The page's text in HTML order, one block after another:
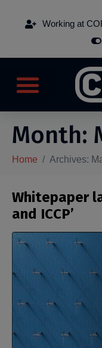
Working at
Month:
Home Archives:
Whitepaper
and ICCP’